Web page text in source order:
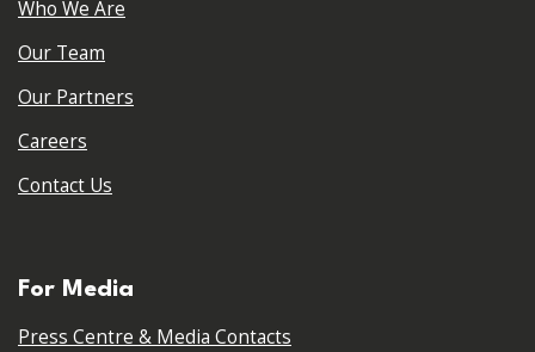
Who We Are
Our Team
Our Partners
Careers
Contact Us
For Media
Press Centre & Media Contacts